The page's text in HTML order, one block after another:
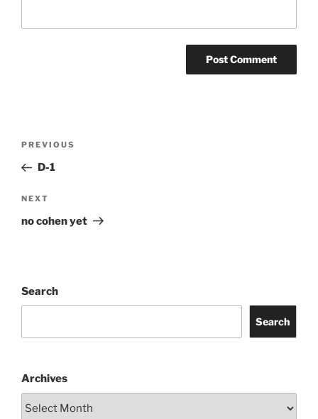
Previous
Post
PREVIOUS
D-1
Next
Post
NEXT
no cohen yet
Search
Search
Archives